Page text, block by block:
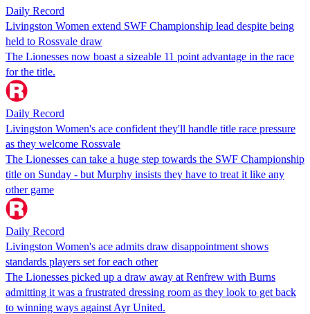
Daily Record
Livingston Women extend SWF Championship lead despite being
held to Rossvale draw
The Lionesses now boast a sizeable 11 point advantage in the race
for the title.
Daily Record
Livingston Women's ace confident they'll handle title race pressure
as they welcome Rossvale
The Lionesses can take a huge step towards the SWF Championship
title on Sunday - but Murphy insists they have to treat it like any
other game
Daily Record
Livingston Women's ace admits draw disappointment shows
standards players set for each other
The Lionesses picked up a draw away at Renfrew with Burns
admitting it was a frustrated dressing room as they look to get back
to winning ways against Ayr United.